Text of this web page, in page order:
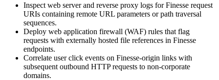
Inspect web server and reverse proxy logs for Finesse request
URIs containing remote URL parameters or path traversal
sequences.
Deploy web application firewall (WAF) rules that flag
requests with externally hosted file references in Finesse
endpoints.
Correlate user click events on Finesse-origin links with
subsequent outbound HTTP requests to non-corporate
domains.